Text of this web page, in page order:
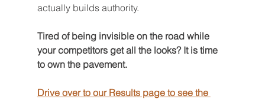
actually builds authority.
Tired of being invisible on the road while
your competitors get all the looks? It is time
to own the pavement.
Drive over to our Results page to see the